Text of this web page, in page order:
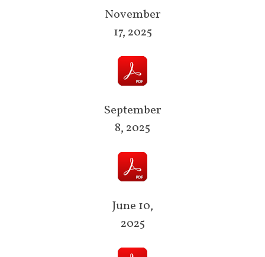
November
17, 2025
September
8, 2025
June 10,
2025